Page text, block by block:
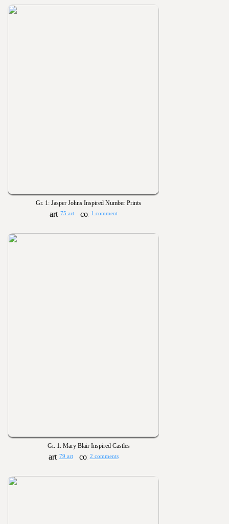
Gr. 1: Jasper Johns Inspired Number Prints
75 art 1 comment
Gr. 1: Mary Blair Inspired Castles
79 art 2 comments